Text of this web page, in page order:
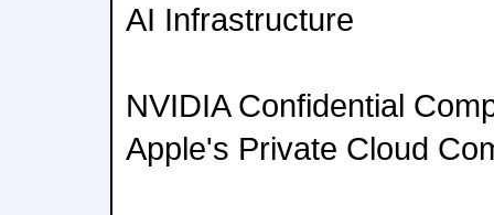
AI Infrastructure
NVIDIA Confidential
Apple's Private Cloud